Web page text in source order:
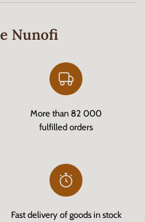
Nunofi
More than 82 000
fulfilled orders
Fast delivery of goods in stock